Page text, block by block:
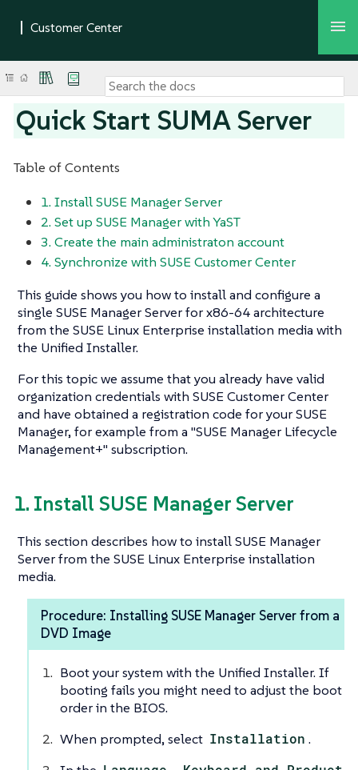
Quick Start SUMA Server
Table of Contents
1. Install SUSE Manager Server
2. Set up SUSE Manager with YaST
3. Create the main administraton account
4. Synchronize with SUSE Customer Center
This guide shows you how to install and configure a
single SUSE Manager Server for x86-64 architecture
from the SUSE Linux Enterprise installation media with
the Unified Installer.
For this topic we assume that you already have valid
organization credentials with SUSE Customer Center
and have obtained a registration code for your SUSE
Manager, for example from a "SUSE Manager Lifecycle
Management+" subscription.
1. Install SUSE Manager Server
This section describes how to install SUSE Manager
Server from the SUSE Linux Enterprise installation
media.
Procedure: Installing SUSE Manager Server from a
DVD Image
Boot your system with the Unified Installer. If
booting fails you might need to adjust the boot
order in the BIOS.
When prompted, select Installation .